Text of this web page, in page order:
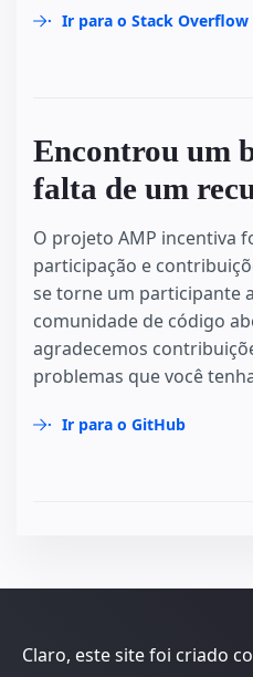
Ir para o Stack Overflow
Encontrou um
falta de um
O projeto AMP incentiva
participação e
se torne um participante
comunidade de código
agradecemos
problemas que você
Ir para o GitHub
Claro, este site foi criado